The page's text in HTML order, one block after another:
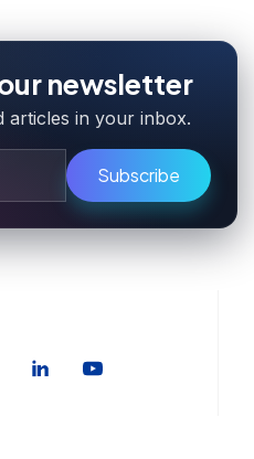
newsletter
articles in your inbox.
Subscribe